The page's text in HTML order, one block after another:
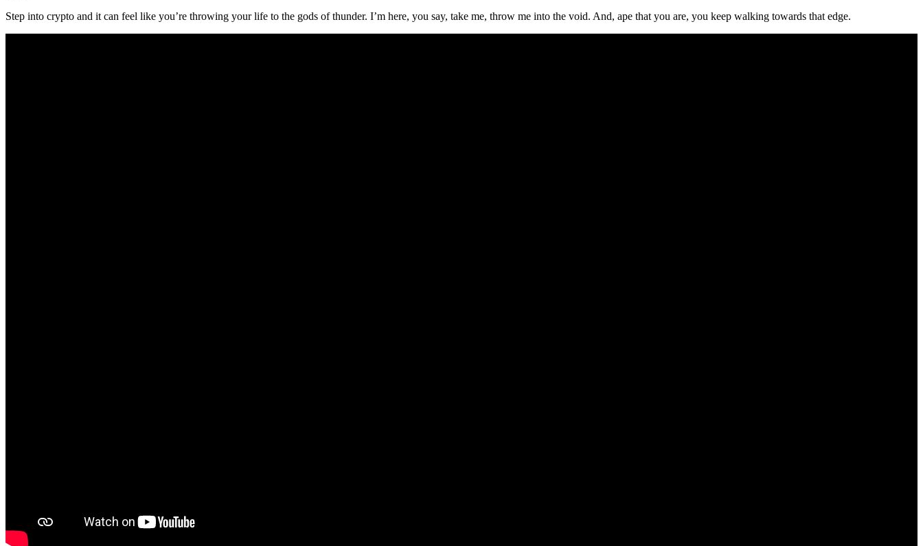
Step into crypto and it can feel like you’re throwing your life to the gods of thunder. I’m here, you say, take me, throw me into the void. And, ape that you are, you keep walking towards that edge.